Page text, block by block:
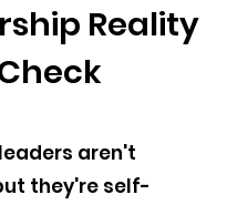
Reality
aren't
they're self-